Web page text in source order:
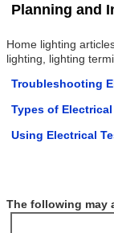
Planning and
Home lighting
lighting, lighting
Troubleshooting
Types of
Using Electrical
The following may